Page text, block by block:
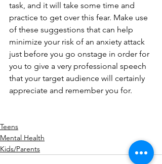
task, and it will take some time and
practice to get over this fear. Make use
of these suggestions that can help
minimize your risk of an anxiety attack
just before you go onstage in order for
you to give a very professional speech
that your target audience will certainly
appreciate and remember you for.
Teens
Mental Health
Kids/Parents